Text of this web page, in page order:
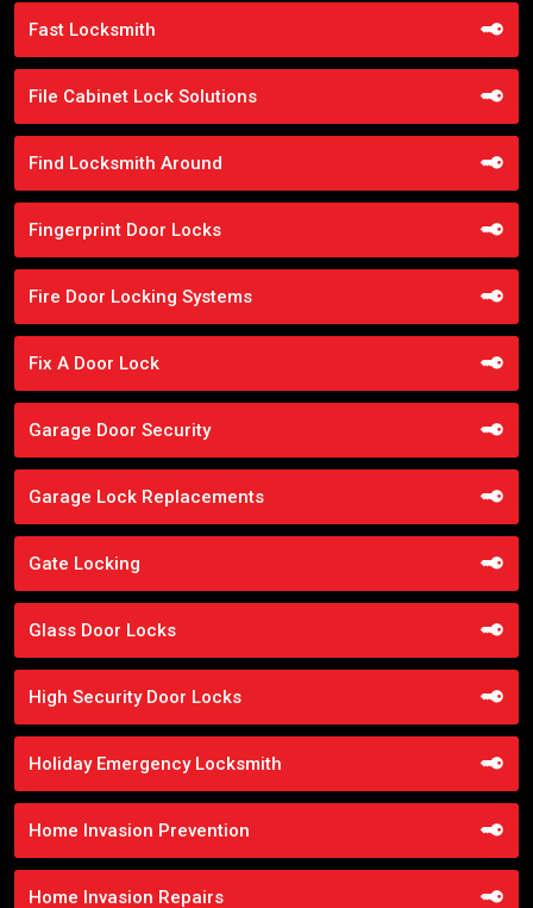
Fast Locksmith
File Cabinet Lock Solutions
Find Locksmith Around
Fingerprint Door Locks
Fire Door Locking Systems
Fix A Door Lock
Garage Door Security
Garage Lock Replacements
Gate Locking
Glass Door Locks
High Security Door Locks
Holiday Emergency Locksmith
Home Invasion Prevention
Home Invasion Repairs